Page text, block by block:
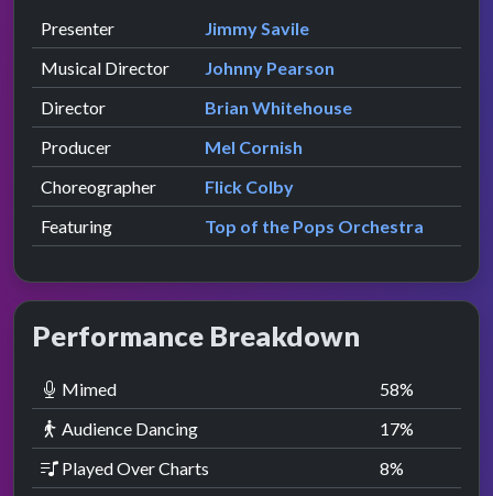
Role Contributor
Presenter presented by
Jimmy Savile
Musical Director
Johnny Pearson
Director
Brian Whitehouse
Producer
Mel Cornish
Choreographer
Flick Colby
Featuring
Top of the Pops Orchestra
Performance Breakdown
Mimed 58%
Audience Dancing
17%
Played Over Charts
8%